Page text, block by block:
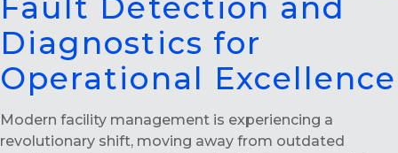
Fault Detection and
Diagnostics for
Operational Excellence
Modern facility management is experiencing a
revolutionary shift, moving away from outdated